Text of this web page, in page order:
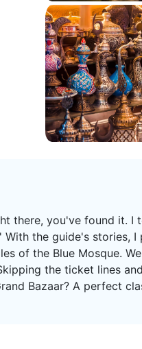
there, you've found it. I
With the guide's stories,
of the Blue Mosque.
the ticket lines
Bazaar? A perfect